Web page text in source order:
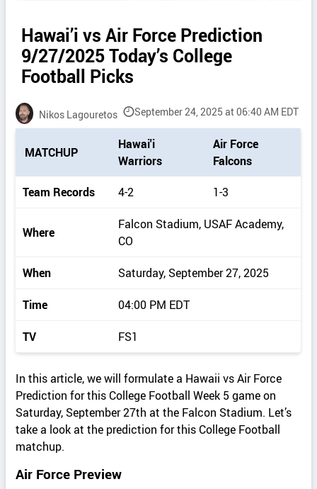
Hawai’i vs Air Force Prediction
9/27/2025 Today’s College
Football Picks
Nikos Lagouretos September 24, 2025 at 06:40 AM EDT
c
k
t
i
l
s
MATCHUP
Hawai'i
Warriors
Air Force
Falcons
Team Records
4-2 1-3
Where
Falcon Stadium, USAF Academy,
CO
When Saturday, September 27, 2025
Time 04:00 PM EDT
TV FS1
In this article, we will formulate a Hawaii vs Air Force
Prediction for this College Football Week 5 game on
Saturday, September 27th at the Falcon Stadium. Let’s
take a look at the prediction for this College Football
matchup.
Air Force Preview